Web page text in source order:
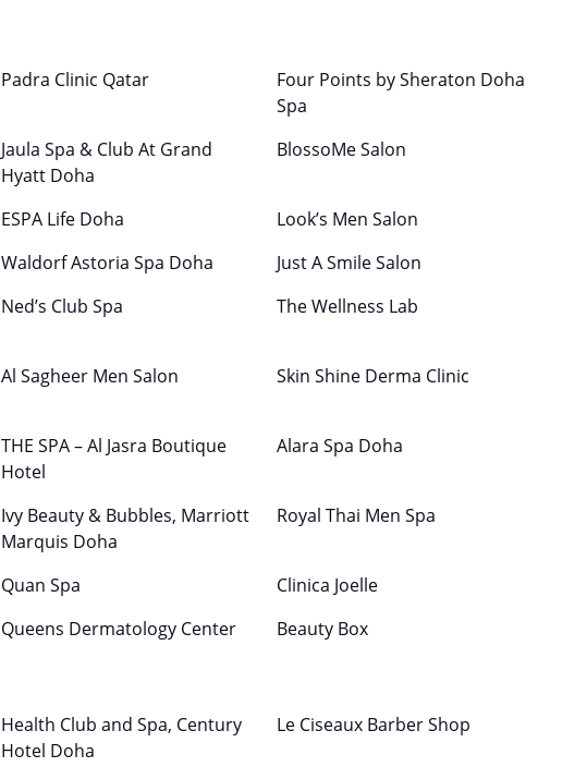
Padra Clinic Qatar
Four Points by Sheraton Doha
Spa
Jaula Spa & Club At Grand
Hyatt Doha
BlossoMe Salon
ESPA Life Doha
Look’s Men Salon
Waldorf Astoria Spa Doha
Just A Smile Salon
Ned’s Club Spa The Wellness Lab
Al Sagheer Men Salon Skin Shine Derma Clinic
THE SPA – Al Jasra Boutique
Hotel
Alara Spa Doha
Ivy Beauty & Bubbles, Marriott
Marquis Doha
Royal Thai Men Spa
Quan Spa
Clinica Joelle
Queens Dermatology Center Beauty Box
Health Club and Spa, Century
Hotel Doha
Le Ciseaux Barber Shop